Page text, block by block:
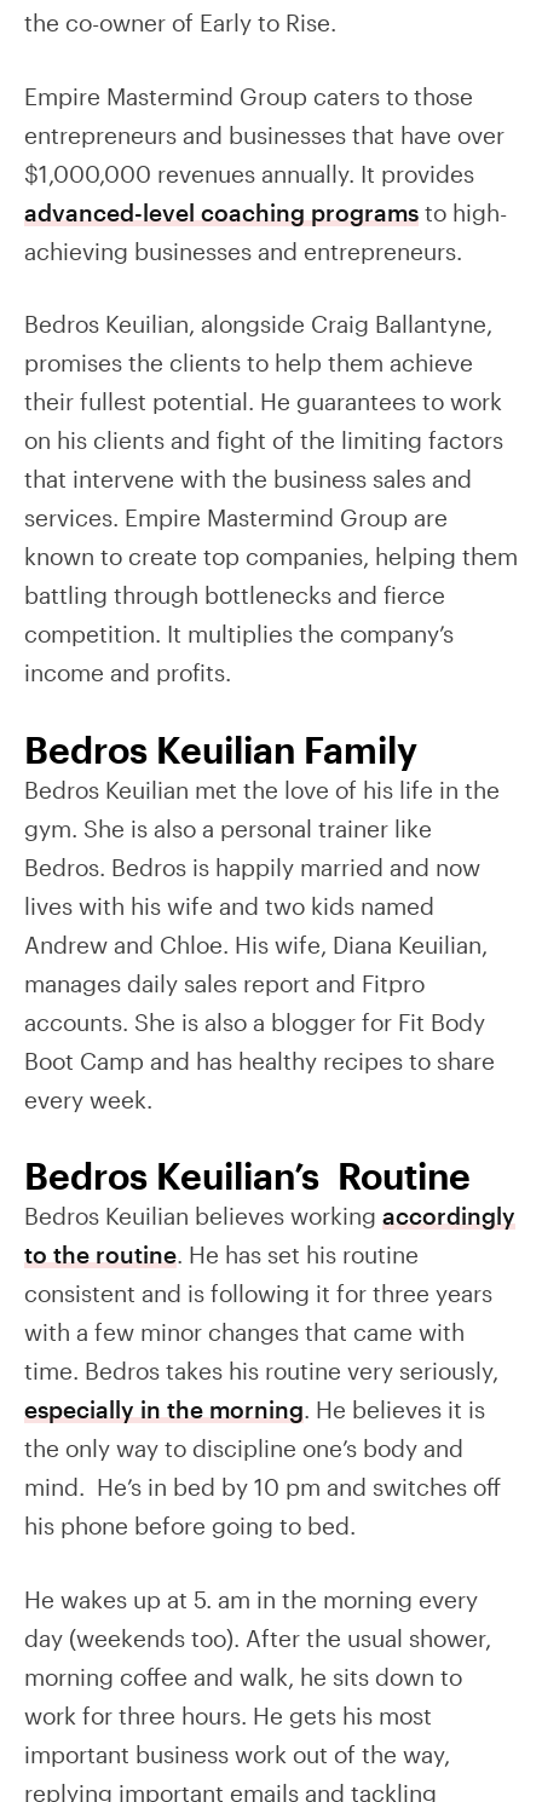
the co-owner of Early to Rise.
Empire Mastermind Group caters to those
entrepreneurs and businesses that have over
$1,000,000 revenues annually. It provides
advanced-level coaching programs to high-
achieving businesses and entrepreneurs.
Bedros Keuilian, alongside Craig Ballantyne,
promises the clients to help them achieve
their fullest potential. He guarantees to work
on his clients and fight of the limiting factors
that intervene with the business sales and
services. Empire Mastermind Group are
known to create top companies, helping them
battling through bottlenecks and fierce
competition. It multiplies the company’s
income and profits.
Bedros Keuilian Family
Bedros Keuilian met the love of his life in the
gym. She is also a personal trainer like
Bedros. Bedros is happily married and now
lives with his wife and two kids named
Andrew and Chloe. His wife, Diana Keuilian,
manages daily sales report and Fitpro
accounts. She is also a blogger for Fit Body
Boot Camp and has healthy recipes to share
every week.
Bedros Keuilian’s Routine
Bedros Keuilian believes working accordingly
to the routine. He has set his routine
consistent and is following it for three years
with a few minor changes that came with
time. Bedros takes his routine very seriously,
especially in the morning. He believes it is
the only way to discipline one’s body and
mind. He’s in bed by 10 pm and switches off
his phone before going to bed.
He wakes up at 5. am in the morning every
day (weekends too). After the usual shower,
morning coffee and walk, he sits down to
work for three hours. He gets his most
important business work out of the way,
replying important emails and tackling